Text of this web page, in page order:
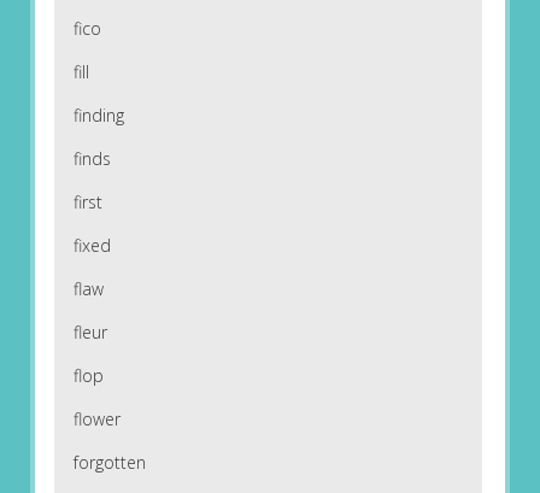
fico
fill
finding
finds
first
fixed
flaw
fleur
flop
flower
forgotten